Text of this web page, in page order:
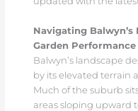
Navigating Balwyn’s
Garden Performance
Balwyn’s landscape
by its elevated terrain
Much of the suburb
areas sloping upward